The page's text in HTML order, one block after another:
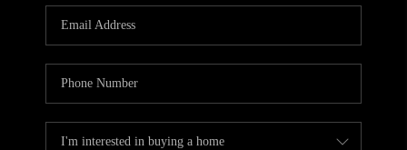
3141 BRAYLAND
AVENUE
GROUP LISTINGS